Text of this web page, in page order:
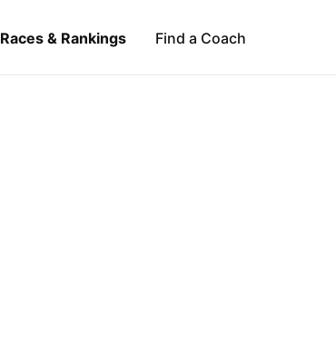
Races & Rankings Find a Coach